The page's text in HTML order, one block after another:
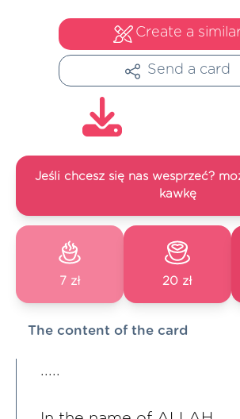
Create a
Send a card
Jeśli chcesz się nas wesprzeć?
kawkę
7 zł 20 zł
The content of the card
.....